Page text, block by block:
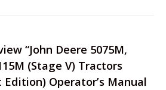
“John Deere 5075M,
(Stage V) Tractors
Edition) Operator’s Manual